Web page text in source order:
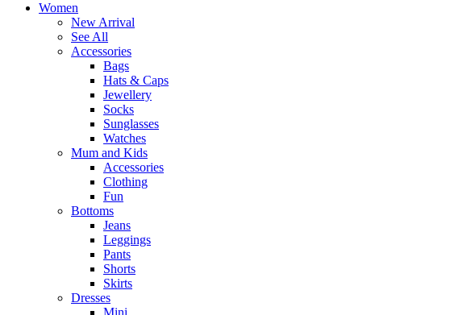
Women
New Arrival
See All
Accessories
Bags
Hats & Caps
Jewellery
Socks
Sunglasses
Watches
Mum and Kids
Accessories
Clothing
Fun
Bottoms
Jeans
Leggings
Pants
Shorts
Skirts
Dresses